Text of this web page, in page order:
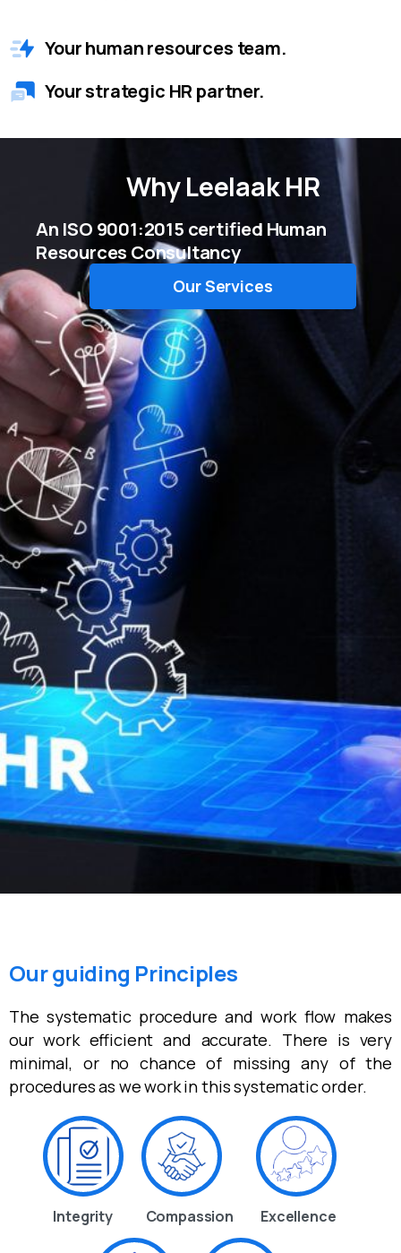
Your human resources team.
Your strategic HR partner.
WhyLeelaak HR
An ISO 9001:2015 certified Human
Resources Consultancy
Our Services
Our guiding Principles
The systematic procedure and work flow makes
our work efficient and accurate. There is very
minimal, or no chance of missing any of the
procedures as we work in this systematic order.
Integrity Compassion Excellence